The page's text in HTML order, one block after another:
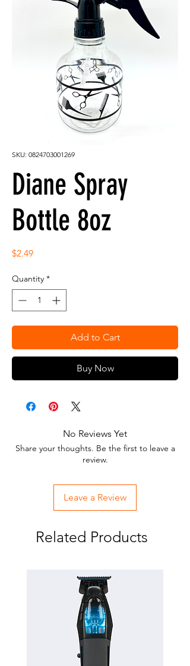
SKU: 0824703001269
Diane Spray
Bottle 8oz
$2.49Price
Quantity *
Add to Cart
Buy Now
No Reviews Yet
Share your thoughts. Be the first to leave a
review.
Leave a Review
Related Products